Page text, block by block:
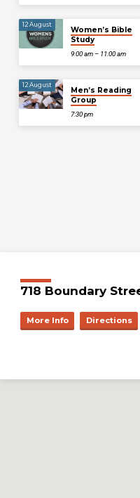
12 August
Women’s Bible
Study
9:00 am – 11:00 am
12 August
Men’s Reading
Group
7:30 pm
718 Boundary
More Info Directions